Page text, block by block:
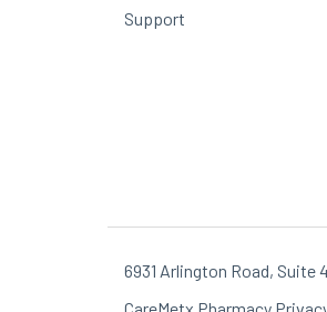
Support
6931 Arlington Road, Suite